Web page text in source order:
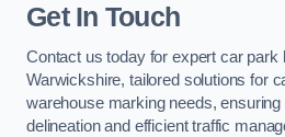
Get In Touch
Contact us today for expert car park
Warwickshire, tailored solutions for
warehouse marking needs,
delineation and efficient traffic